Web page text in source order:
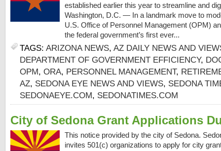
established earlier this year to streamline and
Washington, D.C. — In a landmark move to
U.S. Office of Personnel Management (OPM)
the federal government’s first ever...
TAGS: ARIZONA NEWS, AZ DAILY NEWS AND
DEPARTMENT OF GOVERNMENT EFFICIENCY,
OPM, ORA, PERSONNEL MANAGEMENT,
AZ, SEDONA EYE NEWS AND VIEWS, SEDONA
SEDONAEYE.COM, SEDONATIMES.COM
City of Sedona Grant Applications
This notice provided by the city of Sedona.
invites 501(c) organizations to apply for city